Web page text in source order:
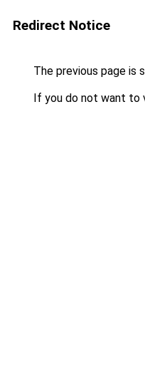
Redirect Notice
The previous page is
If you do not want to